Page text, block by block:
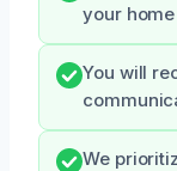
your
You will
We